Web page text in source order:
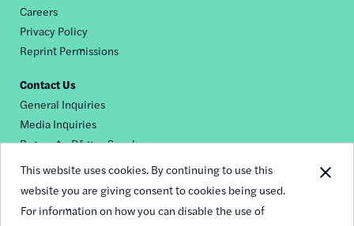
This website uses cookies. By continuing to use this
website you are giving consent to cookies being used.
For information on how you can disable the use of
Careers
Privacy Policy
Reprint Permissions
Contact Us
General Inquiries
Media Inquiries
Request a Dēmos Speaker
Footer
© 2026 Demos